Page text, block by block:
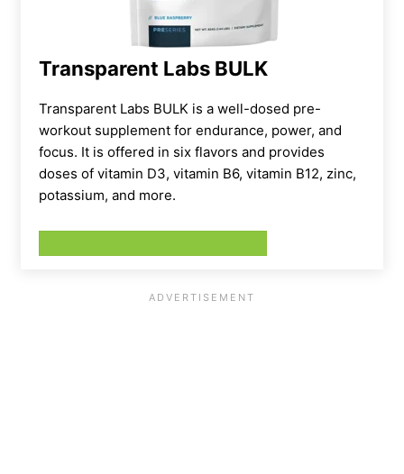
Transparent Labs BULK
Transparent Labs BULK is a well-dosed pre-
workout supplement for endurance, power, and
focus. It is offered in six flavors and provides
doses of vitamin D3, vitamin B6, vitamin B12, zinc,
potassium, and more.